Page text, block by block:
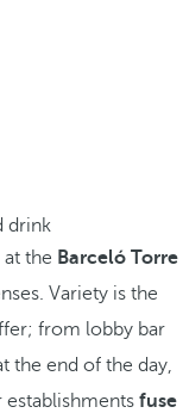
drink
the Barceló Torre
Variety is the
from lobby bar
the end of the day,
establishments fuse